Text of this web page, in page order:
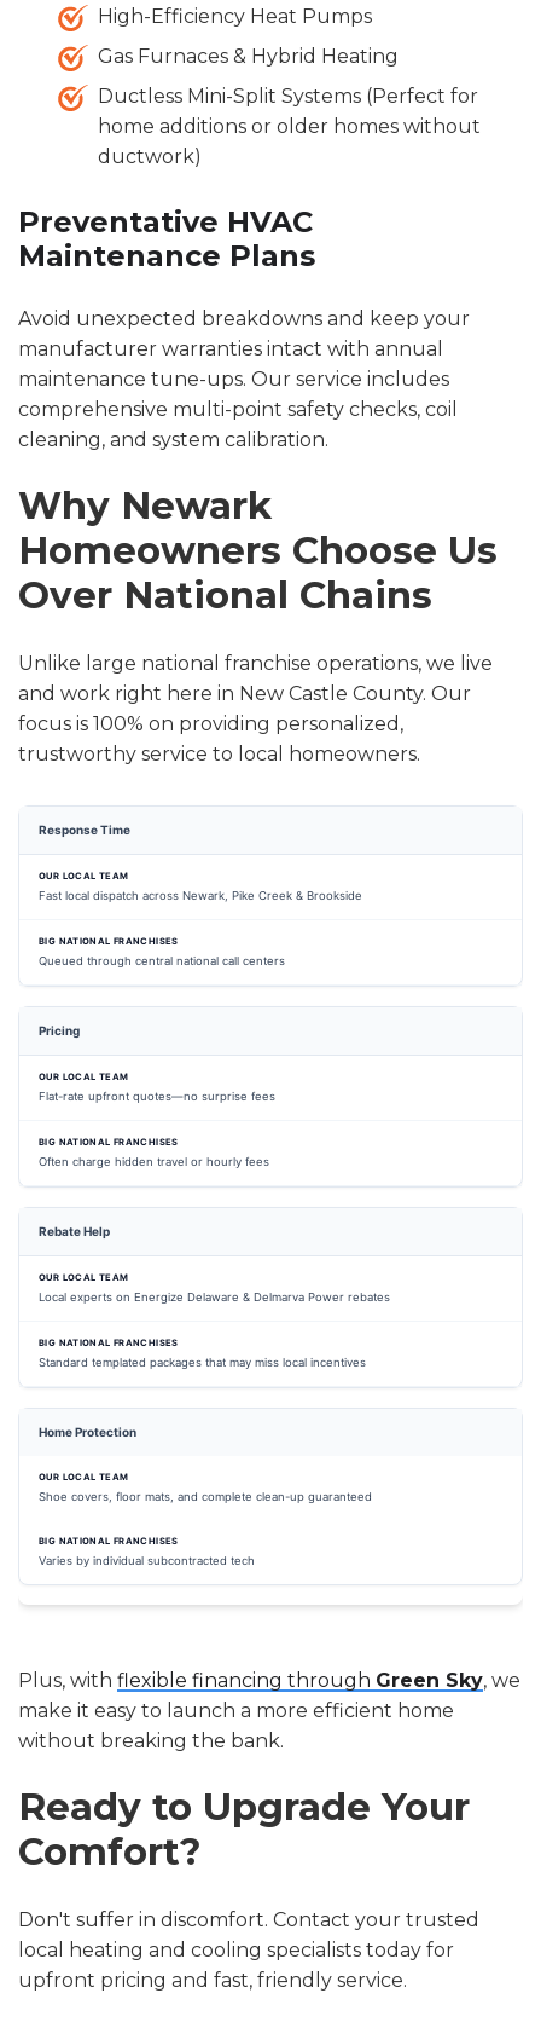
High-Efficiency Heat Pumps
Gas Furnaces & Hybrid Heating
Ductless Mini-Split Systems (Perfect for
home additions or older homes without
ductwork)
Preventative HVAC
Maintenance Plans
Avoid unexpected breakdowns and keep your
manufacturer warranties intact with annual
maintenance tune-ups. Our service includes
comprehensive multi-point safety checks, coil
cleaning, and system calibration.
Why Newark
Homeowners Choose Us
Over National Chains
Unlike large national franchise operations, we live
and work right here in New Castle County. Our
focus is 100% on providing personalized,
trustworthy service to local homeowners.
Response Time
Fast local dispatch across Newark, Pike Creek & Brookside
Queued through central national call centers
Pricing
Flat-rate upfront quotes—no surprise fees
Often charge hidden travel or hourly fees
Rebate Help
Local experts on Energize Delaware & Delmarva Power rebates
Standard templated packages that may miss local incentives
Home Protection
Shoe covers, floor mats, and complete clean-up guaranteed
Varies by individual subcontracted tech
Plus, with flexible financing through Green Sky, we
make it easy to launch a more efficient home
without breaking the bank.
Ready to Upgrade Your
Comfort?
Don't suffer in discomfort. Contact your trusted
local heating and cooling specialists today for
upfront pricing and fast, friendly service.